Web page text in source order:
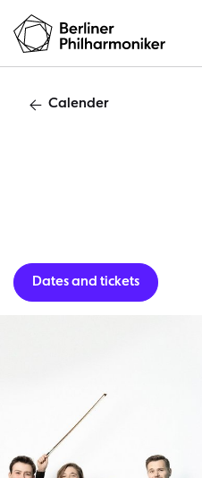
Calender
Dates and tickets